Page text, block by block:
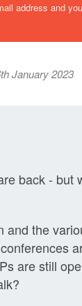
address and
January 2023
back - but
the
are still